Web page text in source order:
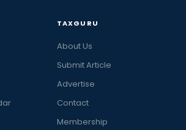
TAXGURU
About Us
Submit Article
Advertise
Contact
Membership